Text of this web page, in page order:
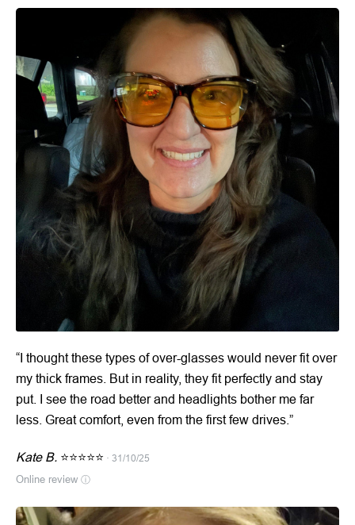
“I thought these types of over-glasses would never fit over
my thick frames. But in reality, they fit perfectly and stay
put. I see the road better and headlights bother me far
less. Great comfort, even from the first few drives.”
Kate B. ⭐⭐⭐⭐⭐ · 31/10/25
Online review ⓘ